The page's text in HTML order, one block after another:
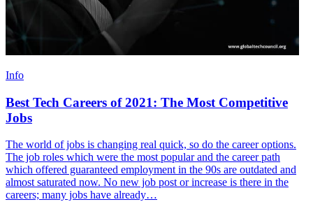
Info
Best Tech Careers of 2021: The Most Competitive
Jobs
The world of jobs is changing real quick, so do the career options.
The job roles which were the most popular and the career path
which offered guaranteed employment in the 90s are outdated and
almost saturated now. No new job post or increase is there in the
careers; many jobs have already…